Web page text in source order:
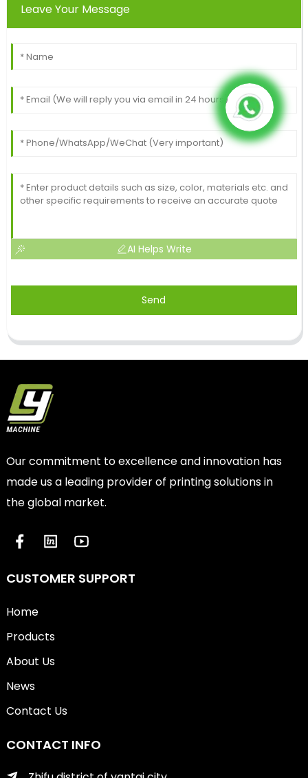
Leave Your Message
AI Helps Write
Send
Our commitment to excellence and innovation has
made us a leading provider of printing solutions in
the global market.
CUSTOMER SUPPORT
Home
Products
About Us
News
Contact Us
CONTACT INFO